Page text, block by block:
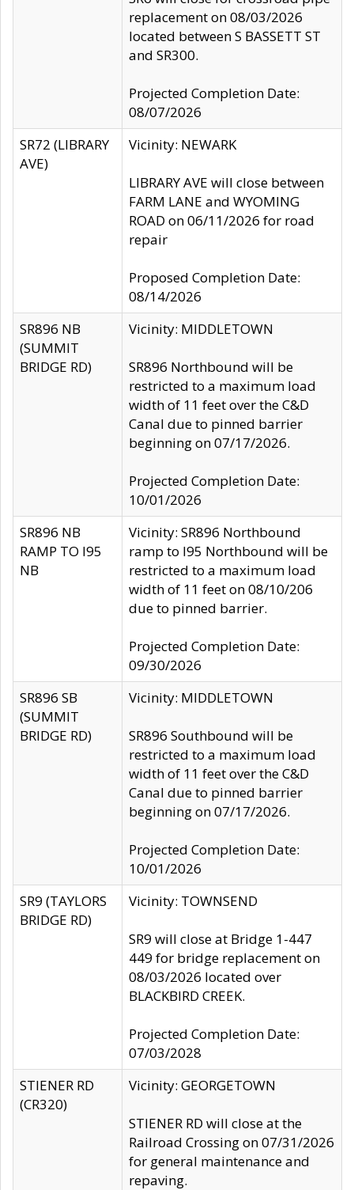
replacement on 08/03/2026
located between S BASSETT ST
and SR300.
Projected Completion Date:
08/07/2026
SR72 (LIBRARY
AVE)
Vicinity: NEWARK
LIBRARY AVE will close between
FARM LANE and WYOMING
ROAD on 06/11/2026 for road
repair
Proposed Completion Date:
08/14/2026
SR896 NB
(SUMMIT
BRIDGE RD)
Vicinity: MIDDLETOWN
SR896 Northbound will be
restricted to a maximum load
width of 11 feet over the C&D
Canal due to pinned barrier
beginning on 07/17/2026.
Projected Completion Date:
10/01/2026
SR896 NB
RAMP TO I95
NB
Vicinity: SR896 Northbound
ramp to I95 Northbound will be
restricted to a maximum load
width of 11 feet on 08/10/206
due to pinned barrier.
Projected Completion Date:
09/30/2026
SR896 SB
(SUMMIT
BRIDGE RD)
Vicinity: MIDDLETOWN
SR896 Southbound will be
restricted to a maximum load
width of 11 feet over the C&D
Canal due to pinned barrier
beginning on 07/17/2026.
Projected Completion Date:
10/01/2026
SR9 (TAYLORS
BRIDGE RD)
Vicinity: TOWNSEND
SR9 will close at Bridge 1-447
449 for bridge replacement on
08/03/2026 located over
BLACKBIRD CREEK.
Projected Completion Date:
07/03/2028
STIENER RD
(CR320)
Vicinity: GEORGETOWN
STIENER RD will close at the
Railroad Crossing on 07/31/2026
for general maintenance and
repaving.